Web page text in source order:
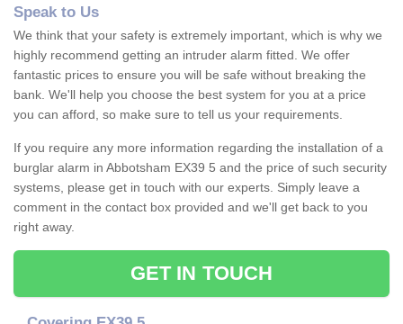
Speak to Us
We think that your safety is extremely important, which is why we
highly recommend getting an intruder alarm fitted. We offer
fantastic prices to ensure you will be safe without breaking the
bank. We'll help you choose the best system for you at a price
you can afford, so make sure to tell us your requirements.
If you require any more information regarding the installation of a
burglar alarm in Abbotsham EX39 5 and the price of such security
systems, please get in touch with our experts. Simply leave a
comment in the contact box provided and we'll get back to you
right away.
GET IN TOUCH